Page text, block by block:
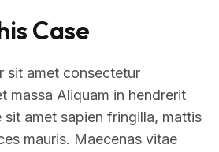
Case
sit amet consectetur
massa Aliquam in hendrerit
sit amet sapien fringilla, mattis
mauris. Maecenas vitae